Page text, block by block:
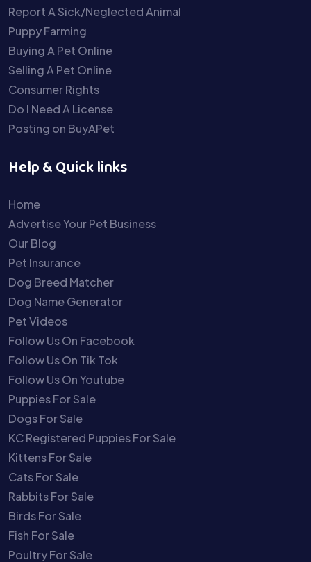
Report A Sick/Neglected Animal
Puppy Farming
Buying A Pet Online
Selling A Pet Online
Consumer Rights
Do I Need A License
Posting on BuyAPet
Help & Quick links
Home
Advertise Your Pet Business
Our Blog
Pet Insurance
Dog Breed Matcher
Dog Name Generator
Pet Videos
Follow Us On Facebook
Follow Us On Tik Tok
Follow Us On Youtube
Puppies For Sale
Dogs For Sale
KC Registered Puppies For Sale
Kittens For Sale
Cats For Sale
Rabbits For Sale
Birds For Sale
Fish For Sale
Poultry For Sale